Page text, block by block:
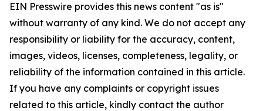
EIN Presswire provides this news content "as is"
without warranty of any kind. We do not accept any
responsibility or liability for the accuracy, content,
images, videos, licenses, completeness, legality, or
reliability of the information contained in this article.
If you have any complaints or copyright issues
related to this article, kindly contact the author